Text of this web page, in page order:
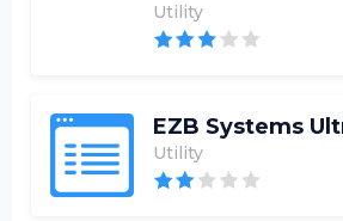
Utility
EZB Systems
Utility